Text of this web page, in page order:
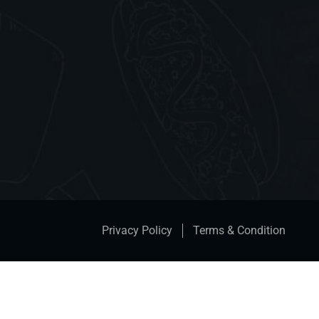
Privacy Policy Terms & Condition